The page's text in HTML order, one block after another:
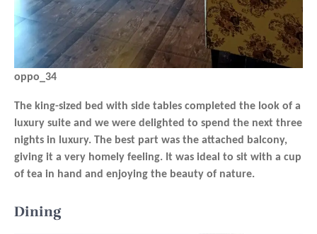
oppo_34
The king-sized bed with side tables completed the look of a
luxury suite and we were delighted to spend the next three
nights in luxury. The best part was the attached balcony,
giving it a very homely feeling. It was ideal to sit with a cup
of tea in hand and enjoying the beauty of nature.
Dining